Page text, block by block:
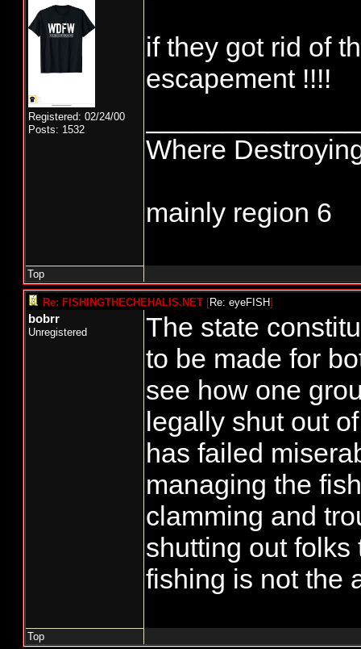
Obviously, I'll
Anybody else
to have WDFW
Registered: 02/24/00
Posts: 1532
if they got rid of
escapement !!!!
Where
mainly region 6
Top
Re: FISHINGTHECHEHALIS.NET [Re: eyeFISH]
bobrr
Unregistered
The state
to be made for
see how one
legally shut out
has failed
managing the
clamming and
shutting out
fishing is not the
Top